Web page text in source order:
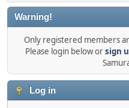
Warning!
Only registered members
Please login below orsign
Log in